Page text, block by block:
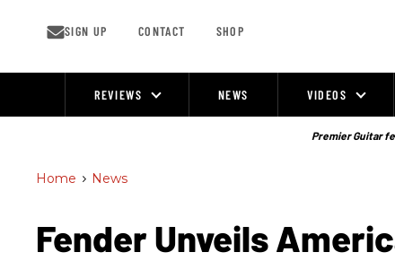
SIGN UP CONTACT SHOP
REVIEWS NEWS VIDEOS
Premier Guitar
Home > News
Fender Unveils